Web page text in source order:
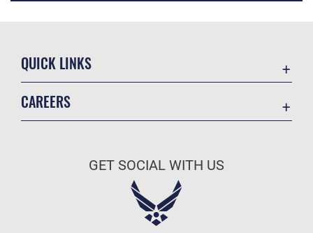
QUICK LINKS
CAREERS
Air Force Careers
GET SOCIAL WITH US